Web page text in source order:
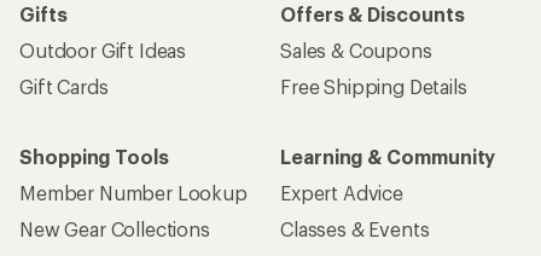
Gifts
Outdoor Gift Ideas
Gift Cards
Offers & Discounts
Sales & Coupons
Free Shipping Details
Shopping Tools
Member Number Lookup
New Gear Collections
Learning & Community
Expert Advice
Classes & Events